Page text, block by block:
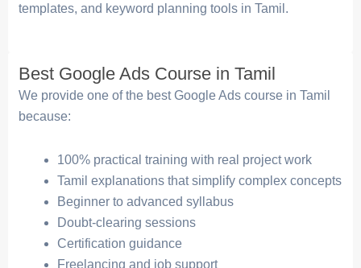
templates, and keyword planning tools in Tamil.
Best Google Ads Course in Tamil
We provide one of the best Google Ads course in Tamil
because:
100% practical training with real project work
Tamil explanations that simplify complex concepts
Beginner to advanced syllabus
Doubt-clearing sessions
Certification guidance
Freelancing and job support